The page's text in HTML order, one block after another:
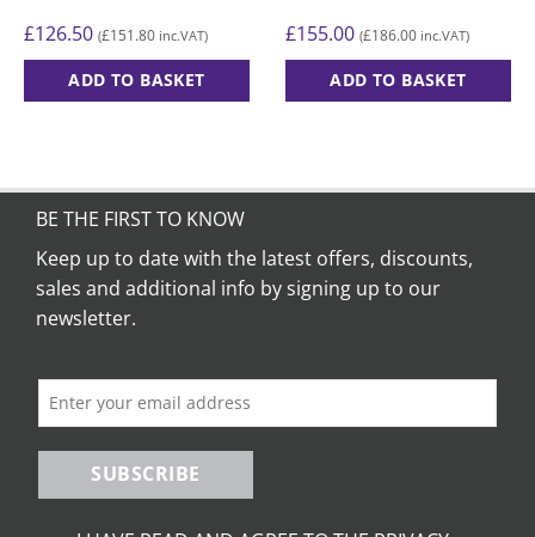
£126.50 (£151.80 inc.VAT)
ADD TO BASKET
£155.00 (£186.00 inc.VAT)
ADD TO BASKET
BE THE FIRST TO KNOW
Keep up to date with the latest offers, discounts,
sales and additional info by signing up to our
newsletter.
SUBSCRIBE